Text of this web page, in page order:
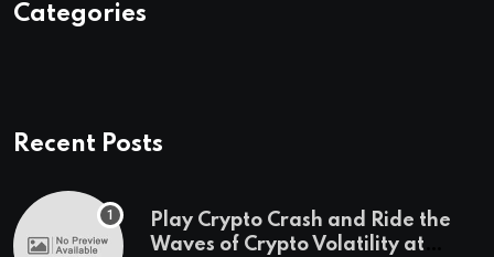
Categories
Recent Posts
Play Crypto Crash and Ride the
Waves of Crypto Volatility at